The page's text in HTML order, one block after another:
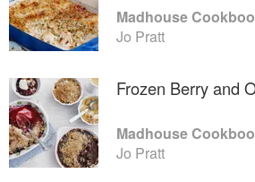
Jo Pratt
Frozen Berry and
Jo Pratt